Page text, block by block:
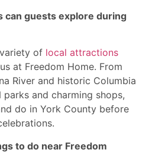
can guests explore during
of local attractions
at Freedom Home. From
River and historic Columbia
and charming shops,
do in York County before
to do near Freedom